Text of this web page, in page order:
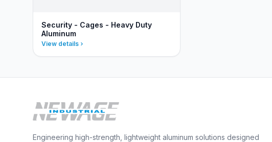
Security - Cages - Heavy Duty
Aluminum
View details
Engineering high-strength, lightweight aluminum solutions designed